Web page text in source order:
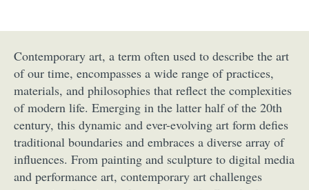
Contemporary art, a term often used to describe the art
of our time, encompasses a wide range of practices,
materials, and philosophies that reflect the complexities
of modern life. Emerging in the latter half of the 20th
century, this dynamic and ever-evolving art form defies
traditional boundaries and embraces a diverse array of
influences. From painting and sculpture to digital media
and performance art, contemporary art challenges